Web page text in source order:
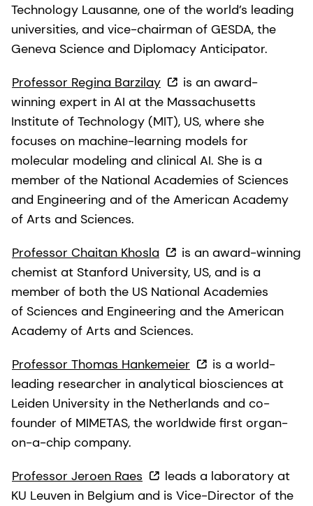
Technology Lausanne, one of the world’s leading
universities, and vice-chairman of GESDA, the
Geneva Science and Diplomacy Anticipator.
Professor Regina Barzilay
is an award-
winning expert in AI at the Massachusetts
Institute of Technology (MIT), US, where she
focuses on machine-learning models for
molecular modeling and clinical AI. She is a
member of the National Academies of Sciences
and Engineering and of the American Academy
of Arts and Sciences.
Professor Chaitan Khosla
is an award-winning
chemist at Stanford University, US, and is a
member of both the US National Academies
of Sciences and Engineering and the American
Academy of Arts and Sciences.
Professor Thomas Hankemeier
is a world-
leading researcher in analytical biosciences at
Leiden University in the Netherlands and co-
founder of MIMETAS, the worldwide first organ-
on-a-chip company.
Professor Jeroen Raes
leads a laboratory at
KU Leuven in Belgium and is Vice-Director of the